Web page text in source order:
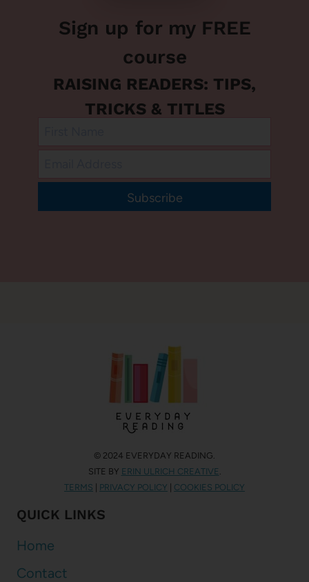
Sign up for my FREE
course
RAISING READERS: TIPS,
TRICKS & TITLES
Subscribe
© 2024 EVERYDAY READING.
SITE BY ERIN ULRICH CREATIVE
TERMS
PRIVACY POLICY COOKIES POLICY
QUICK LINKS
Home
Contact